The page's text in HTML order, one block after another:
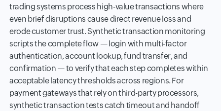
trading systems process high-value transactions where
even brief disruptions cause direct revenue loss and
erode customer trust. Synthetic transaction monitoring
scripts the complete flow — login with multi-factor
authentication, account lookup, fund transfer, and
confirmation — to verify that each step completes within
acceptable latency thresholds across regions. For
payment gateways that rely on third-party processors,
synthetic transaction tests catch timeout and handoff